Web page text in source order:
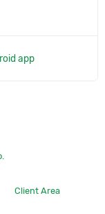
app
Client Area